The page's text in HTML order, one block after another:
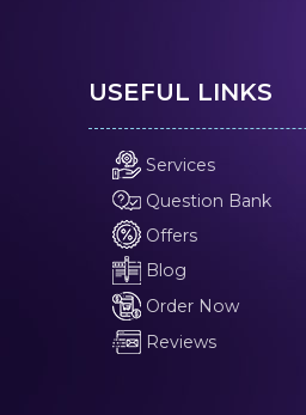
USEFUL LINKS
Services
Question Bank
Offers
Blog
Order Now
Reviews